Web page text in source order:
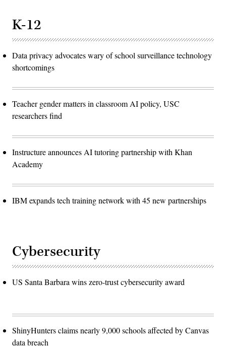
K-12
Data privacy advocates wary of school surveillance technology
shortcomings
Teacher gender matters in classroom AI policy, USC
researchers find
Instructure announces AI tutoring partnership with Khan
Academy
IBM expands tech training network with 45 new partnerships
Cybersecurity
US Santa Barbara wins zero-trust cybersecurity award
ShinyHunters claims nearly 9,000 schools affected by Canvas
data breach